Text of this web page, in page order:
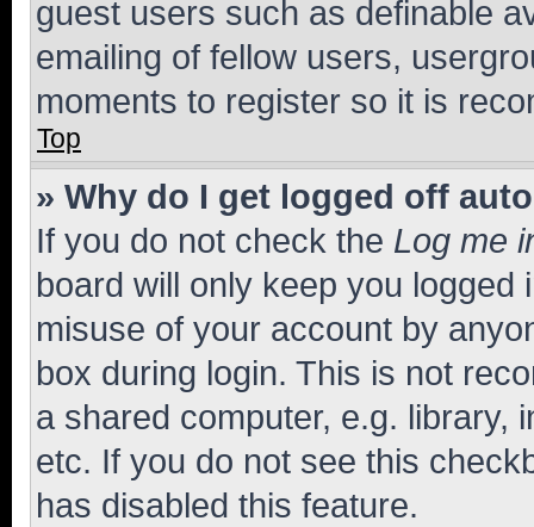
guest users such as definable
emailing of fellow users,
moments to register so it is
Top
» Why do I get logged off
If you do not check the Log me
board will only keep you
misuse of your account by
box during login. This is not
a shared computer, e.g. library,
etc. If you do not see this
has disabled this feature.